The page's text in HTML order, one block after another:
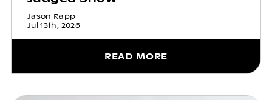
Jason Rapp
Jul 13th, 2026
READ MORE